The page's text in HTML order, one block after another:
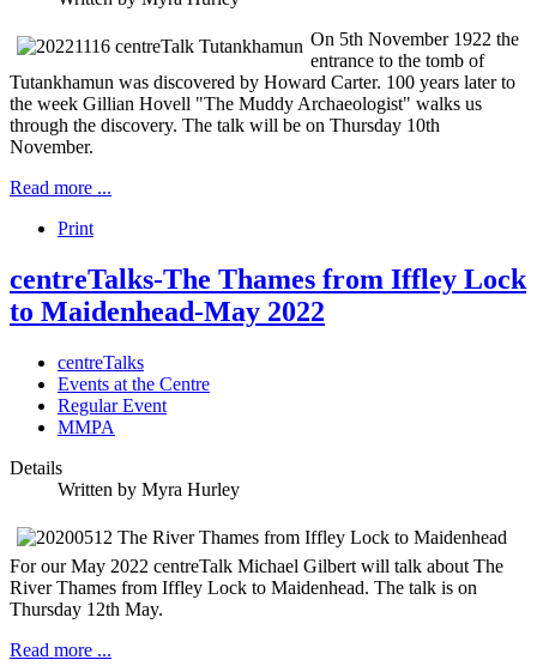
On 5th November 1922 the
entrance to the tomb of
Tutankhamun was discovered by Howard Carter. 100 years later to
the week Gillian Hovell "The Muddy Archaeologist" walks us
through the discovery. The talk will be on Thursday 10th
November.
Read more ...
Print
centreTalks-The Thames from Iffley Lock
to Maidenhead-May 2022
centreTalks
Events at the Centre
Regular Event
MMPA
Details
Written by Myra Hurley
For our May 2022 centreTalk Michael Gilbert will talk about The
River Thames from Iffley Lock to Maidenhead. The talk is on
Thursday 12th May.
Read more ...